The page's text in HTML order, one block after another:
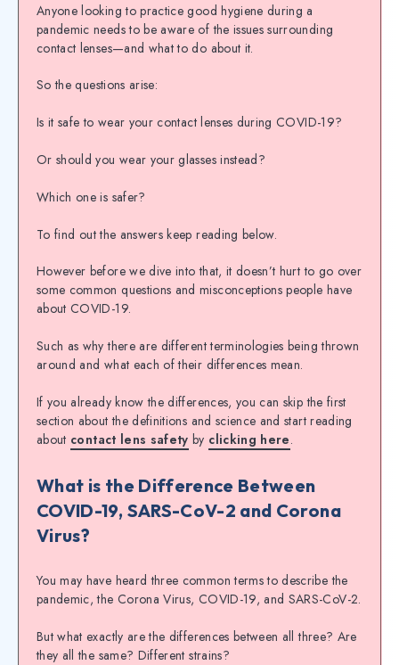
Anyone looking to practice good hygiene during a
pandemic needs to be aware of the issues surrounding
contact lenses—and what to do about it.
So the questions arise:
Is it safe to wear your contact lenses during COVID-19?
Or should you wear your glasses instead?
Which one is safer?
To find out the answers keep reading below.
However before we dive into that, it doesn’t hurt to go over
some common questions and misconceptions people have
about COVID-19.
Such as why there are different terminologies being thrown
around and what each of their differences mean.
If you already know the differences, you can skip the first
section about the definitions and science and start reading
about contact lens safety by clicking here.
What is the Difference Between
COVID-19, SARS-CoV-2 and Corona
Virus?
You may have heard three common terms to describe the
pandemic, the Corona Virus, COVID-19, and SARS-CoV-2.
But what exactly are the differences between all three? Are
they all the same? Different strains?